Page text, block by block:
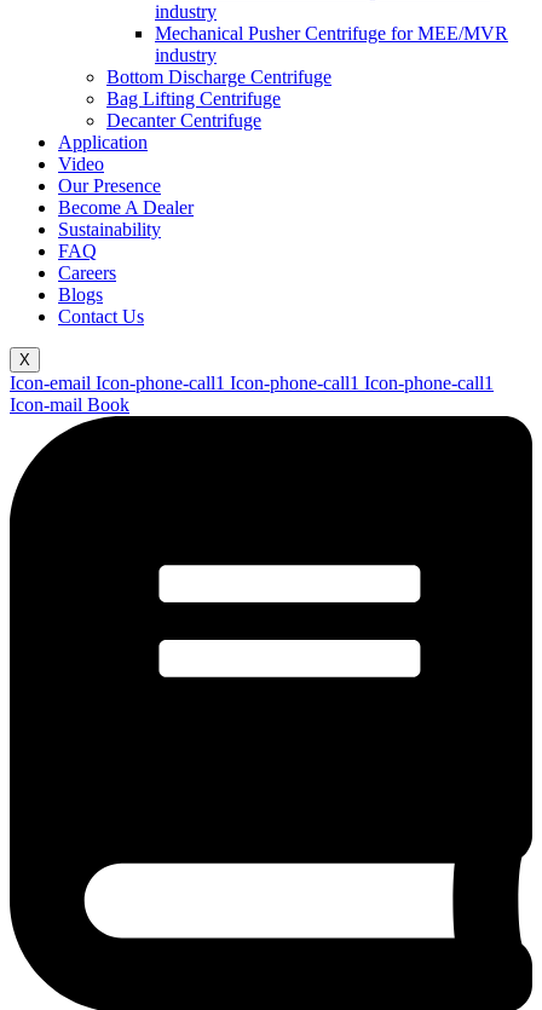
industry
Mechanical Pusher Centrifuge for MEE/MVR
industry
Bottom Discharge Centrifuge
Bag Lifting Centrifuge
Decanter Centrifuge
Application
Video
Our Presence
Become A Dealer
Sustainability
FAQ
Careers
Blogs
Contact Us
X
Icon-email Icon-phone-call1 Icon-phone-call1 Icon-phone-call1
Icon-mail Book